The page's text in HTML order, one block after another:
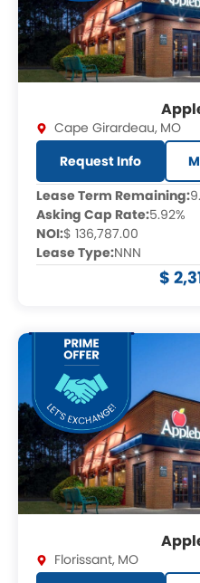
Cape Girardeau, MO
Request Info
Lease Term Remaining:
Asking Cap Rate:5.92%
NOI:$ 136,787.00
Lease Type:NNN
$
Florissant, MO